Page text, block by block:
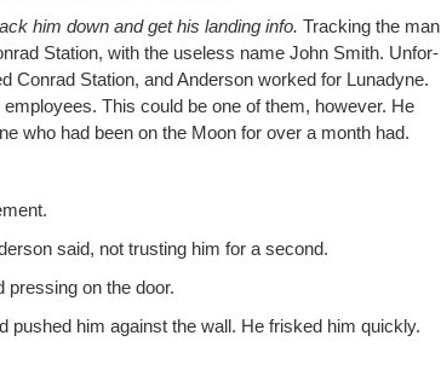
him down and get his land­ing info. Track­ing the man
Sta­tion, with the use­less name John Smith. Unfor­
Con­rad Sta­tion, and Ander­son worked for Luna­dyne.
This could be one of them, how­ev­er. He
who had been on the Moon for over a month had.
said, not trust­ing him for a second.
press­ing on the door.
pushed him against the wall. He frisked him quickly.